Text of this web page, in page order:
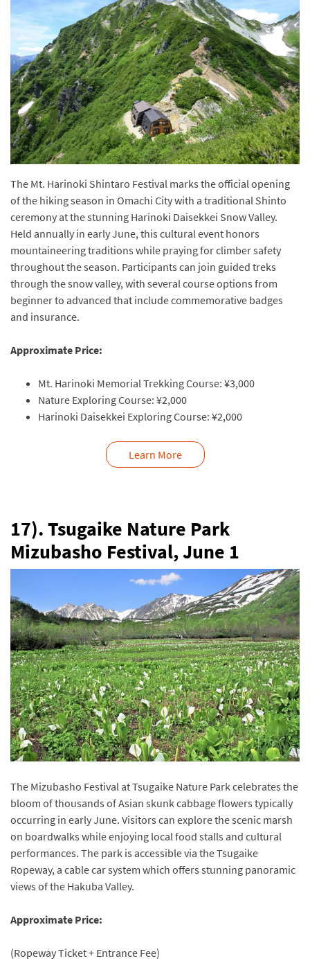
The Mt. Harinoki Shintaro Festival marks the official opening
of the hiking season in Omachi City with a traditional Shinto
ceremony at the stunning Harinoki Daisekkei Snow Valley.
Held annually in early June, this cultural event honors
mountaineering traditions while praying for climber safety
throughout the season. Participants can join guided treks
through the snow valley, with several course options from
beginner to advanced that include commemorative badges
and insurance.
Approximate Price:
Mt. Harinoki Memorial Trekking Course: ¥3,000
Nature Exploring Course: ¥2,000
Harinoki Daisekkei Exploring Course: ¥2,000
Learn More
17). Tsugaike Nature Park
Mizubasho Festival,June 1
The Mizubasho Festival at Tsugaike Nature Park celebrates the
bloom of thousands of Asian skunk cabbage flowers typically
occurring in early June. Visitors can explore the scenic marsh
on boardwalks while enjoying local food stalls and cultural
performances. The park is accessible via the Tsugaike
Ropeway, a cable car system which offers stunning panoramic
views of the Hakuba Valley.
Approximate Price:
(Ropeway Ticket + Entrance Fee)